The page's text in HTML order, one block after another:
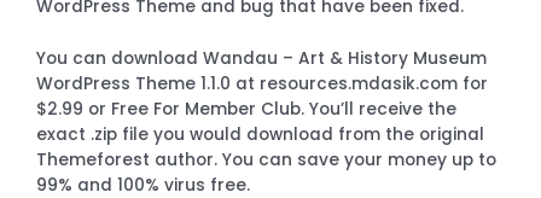
WordPress Theme and bug that have been fixed.
You can download Wandau – Art & History Museum
WordPress Theme 1.1.0 at resources.mdasik.com for
$2.99 or Free For Member Club. You’ll receive the
exact .zip file you would download from the original
Themeforest author. You can save your money up to
99% and 100% virus free.